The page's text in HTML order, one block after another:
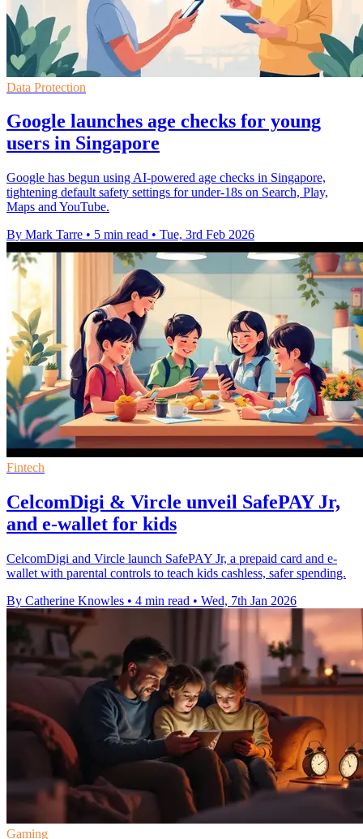
Data Protection
Google launches age checks for young
users in Singapore
Google has begun using AI-powered age checks in Singapore,
tightening default safety settings for under-18s on Search, Play,
Maps and YouTube.
By Mark Tarre • 5 min read • Tue, 3rd Feb 2026
Fintech
CelcomDigi & Vircle unveil SafePAY Jr,
and e-wallet for kids
CelcomDigi and Vircle launch SafePAY Jr, a prepaid card and e-
wallet with parental controls to teach kids cashless, safer spending.
By Catherine Knowles • 4 min read • Wed, 7th Jan 2026
Gaming